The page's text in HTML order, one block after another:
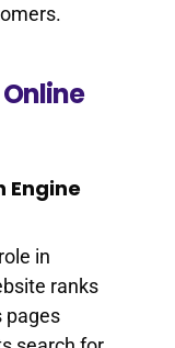
Engine
in
ranks
pages